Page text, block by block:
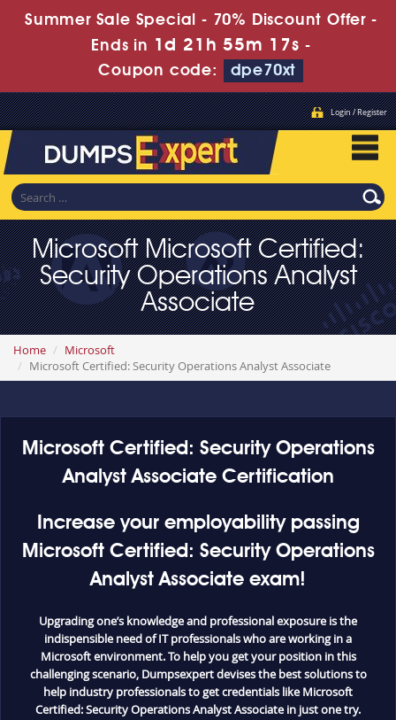
Summer Sale Special - 70% Discount Offer -
Ends in 1d 21h 55m 17s -
Coupon code:
dpe70xt
Login / Register
Microsoft Microsoft Certified:
Security Operations Analyst
Associate
Home
Microsoft
Microsoft Certified: Security Operations Analyst Associate
Microsoft Certified: Security Operations
Analyst Associate Certification
Increase your employability passing
Microsoft Certified: Security Operations
Analyst Associate exam!
Upgrading one’s knowledge and professional exposure is the
indispensible need of IT professionals who are working in a
Microsoft environment. To help you get your position in this
challenging scenario, Dumpsexpert devises the best solutions to
help industry professionals to get credentials like Microsoft
Certified: Security Operations Analyst Associate in just one try.